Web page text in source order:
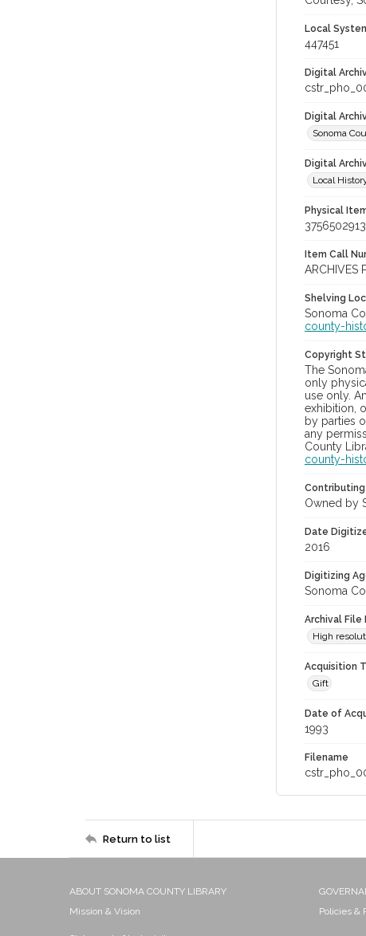
Local
447451
Digital
Digital
Sonoma
Digital
Local
Physical
Item Call
ARCHIVES
Shelving
Sonoma
county-
Copyright
The
only
use only.
exhibition,
by parties
any
County
county-
Contributing
Owned by
Date
2016
Digitizing
Sonoma
Archival File
High
Acquisition
Gift
Date of
1993
Filename
Return to list
ABOUT SONOMA COUNTY LIBRARY
Mission & Vision
Policies &